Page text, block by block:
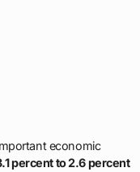
economic
percent to 2.6 percent